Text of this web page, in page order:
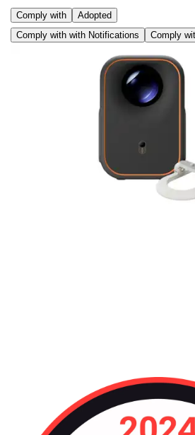
Comply with
Adopted
Comply with with Notifications
Comply